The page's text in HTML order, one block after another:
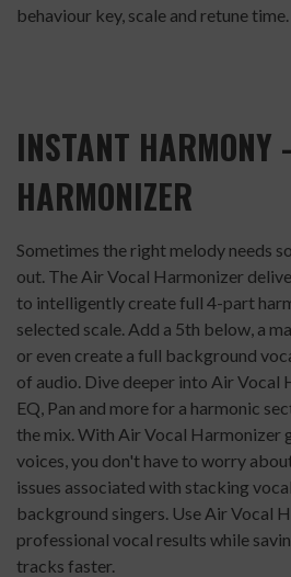
behaviour key, scale and retune time.
INSTANT HARMONY
HARMONIZER
Sometimes the right melody needs
out. The Air Vocal Harmonizer
to intelligently create full 4-part
selected scale. Add a 5th below, a
or even create a full background
of audio. Dive deeper into Air Vocal
EQ, Pan and more for a harmonic
the mix. With Air Vocal Harmonizer
voices, you don't have to worry
issues associated with stacking
background singers. Use Air Vocal
professional vocal results while
tracks faster.